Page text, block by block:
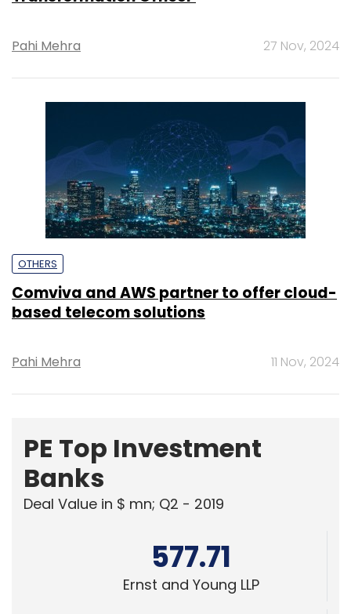
Pahi Mehra 27 Nov, 2024
OTHERS
Comviva and AWS partner to offer cloud-
based telecom solutions
Pahi Mehra 11 Nov, 2024
PE Top Investment
Banks
Deal Value in $ mn; Q2 - 2019
577.71
Ernst and Young LLP